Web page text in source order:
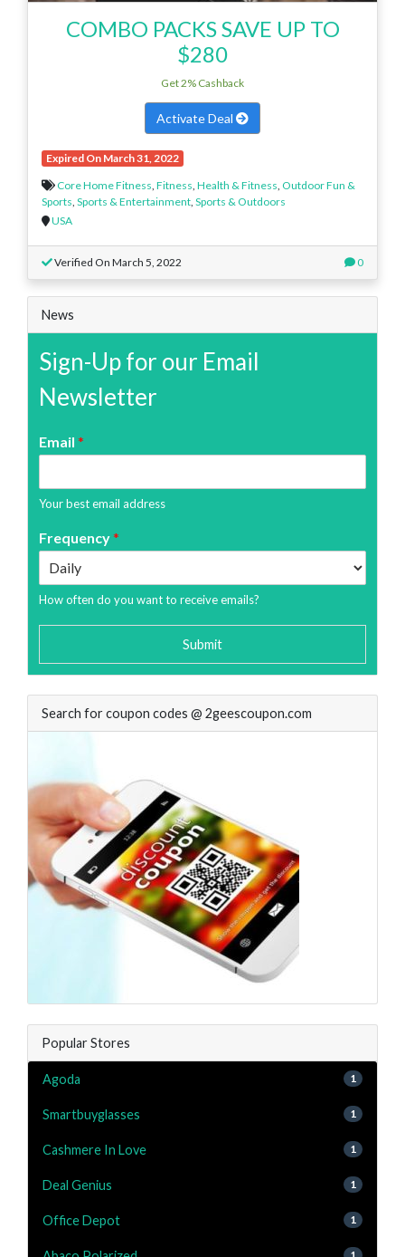
COMBO PACKS SAVE UP TO
$280
Get 2% Cashback
Activate Deal
Expired On March 31, 2022
Core Home Fitness Fitness Health & Fitness Outdoor Fun &
Sports Sports & Entertainment Sports & Outdoors
USA
Verified On March 5, 2022 0
News
Sign-Up for our Email
Newsletter
Email *
Your best email address
Frequency*
How often do you want to receive emails?
Submit
Search for coupon codes @ 2geescoupon.com
Popular Stores
Agoda 1
Smartbuyglasses 1
Cashmere In Love 1
Deal Genius 1
Office Depot 1